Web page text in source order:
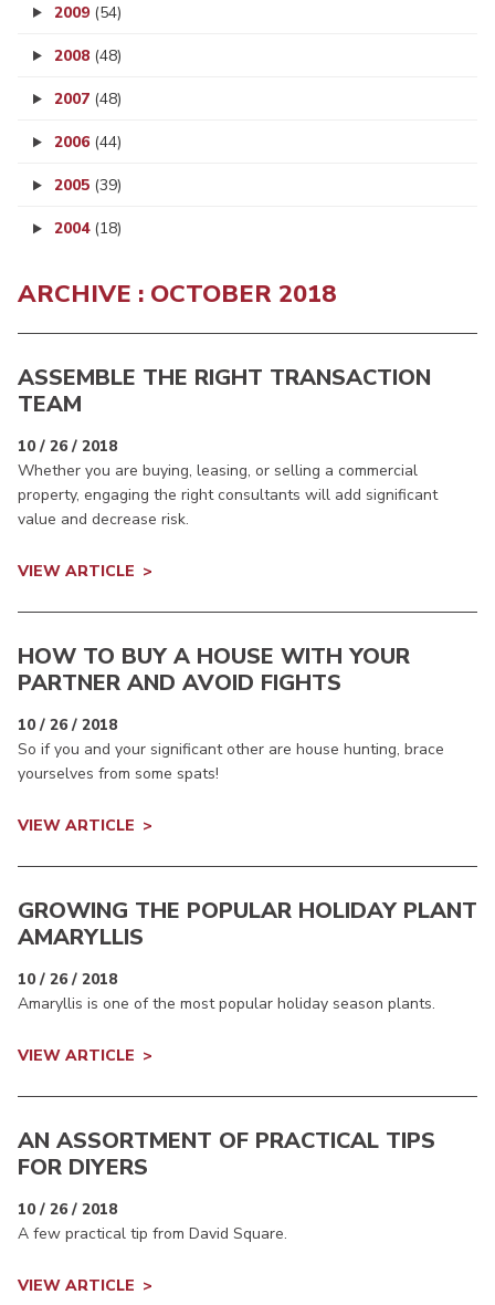
2009 (54)
2008 (48)
2007 (48)
2006 (44)
2005 (39)
2004 (18)
ARCHIVE : OCTOBER 2018
ASSEMBLE THE RIGHT TRANSACTION
TEAM
10 / 26 / 2018
Whether you are buying, leasing, or selling a commercial
property, engaging the right consultants will add significant
value and decrease risk.
VIEW ARTICLE
HOW TO BUY A HOUSE WITH YOUR
PARTNER AND AVOID FIGHTS
10 / 26 / 2018
So if you and your significant other are house hunting, brace
yourselves from some spats!
VIEW ARTICLE
GROWING THE POPULAR HOLIDAY PLANT
AMARYLLIS
10 / 26 / 2018
Amaryllis is one of the most popular holiday season plants.
VIEW ARTICLE
AN ASSORTMENT OF PRACTICAL TIPS
FOR DIYERS
10 / 26 / 2018
A few practical tip from David Square.
VIEW ARTICLE